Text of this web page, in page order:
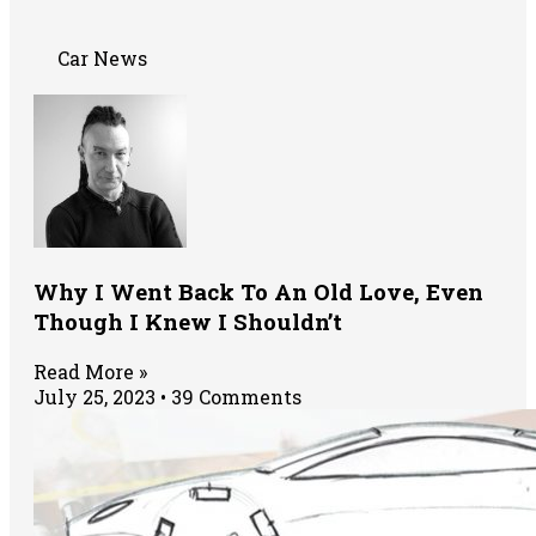
Car News
Why I Went Back To An Old Love, Even
Though I Knew I Shouldn’t
Read More »
July 25, 2023
39 Comments